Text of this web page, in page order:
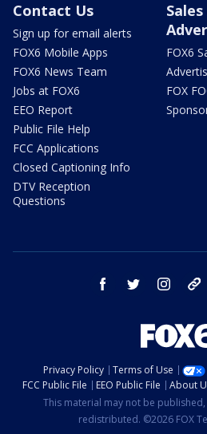
Contact Us
Sign up for email alerts
FOX6 Mobile Apps
FOX6 News Team
Jobs at FOX6
EEO Report
Public File Help
FCC Applications
Closed Captioning Info
DTV Reception
Questions
FOX6
FOX
facebook twitter instagram
Privacy Policy Terms of Use
FCC Public File
EEO Public File About
This material may not be
redistributed. ©2026 FOX